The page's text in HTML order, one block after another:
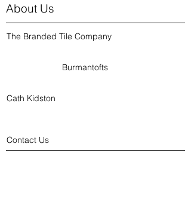
About Us
The Branded Tile Company
Burmantofts
Cath Kidston
Contact Us